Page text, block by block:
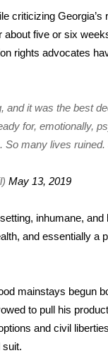
criticizing Georgia’s
five or six
rights advocates
and it was the best
for, emotionally,
So many lives
May 13, 2019
inhumane,
and essentially
mainstays begun
to pull his
and civil
suit.